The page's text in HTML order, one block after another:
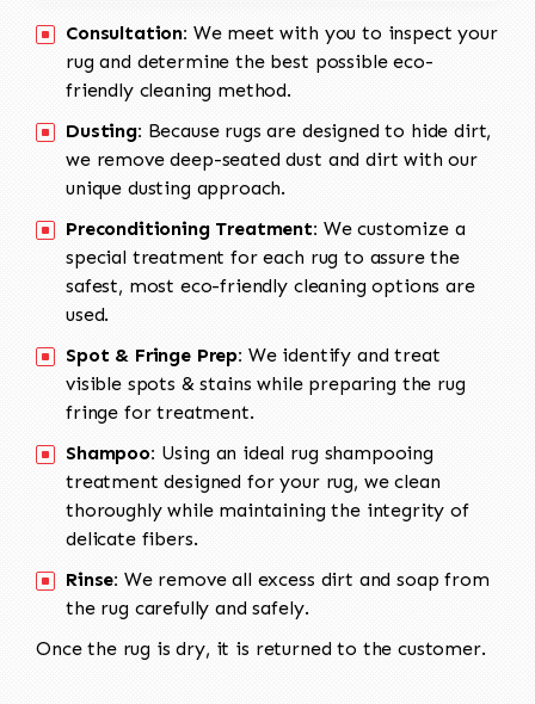
Consultation: We meet with you to inspect your
rug and determine the best possible eco-
friendly cleaning method.
Dusting: Because rugs are designed to hide dirt,
we remove deep-seated dust and dirt with our
unique dusting approach.
Preconditioning Treatment: We customize a
special treatment for each rug to assure the
safest, most eco-friendly cleaning options are
used.
Spot & Fringe Prep: We identify and treat
visible spots & stains while preparing the rug
fringe for treatment.
Shampoo: Using an ideal rug shampooing
treatment designed for your rug, we clean
thoroughly while maintaining the integrity of
delicate fibers.
Rinse: We remove all excess dirt and soap from
the rug carefully and safely.
Once the rug is dry, it is returned to the customer.